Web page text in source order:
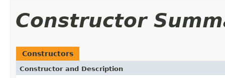
Constructor
Constructors
Constructor and Description